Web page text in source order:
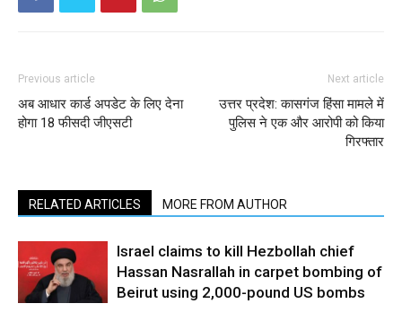
Previous article
अब आधार कार्ड अपडेट के लिए देना
होगा 18 फीसदी जीएसटी
Next article
उत्तर प्रदेश: कासगंज हिंसा मामले में
पुलिस ने एक और आरोपी को किया
गिरफ्तार
RELATED ARTICLES MORE FROM AUTHOR
Israel claims to kill Hezbollah chief
Hassan Nasrallah in carpet bombing of
Beirut using 2,000-pound US bombs